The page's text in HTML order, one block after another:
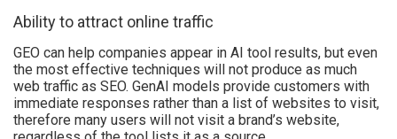
Ability to attract online traffic
GEO can help companies appear in AI tool results, but even
the most effective techniques will not produce as much
web traffic as SEO. GenAI models provide customers with
immediate responses rather than a list of websites to visit,
therefore many users will not visit a brand’s website,